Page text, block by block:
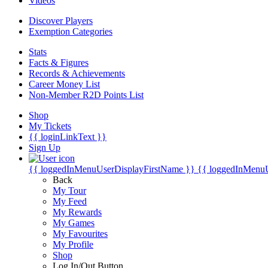
Discover Players
Exemption Categories
Stats
Facts & Figures
Records & Achievements
Career Money List
Non-Member R2D Points List
Shop
My Tickets
{{ loginLinkText }}
Sign Up
{{ loggedInMenuUserDisplayFirstName }} {{
Back
My Tour
My Feed
My Rewards
My Games
My Favourites
My Profile
Shop
Log In/Out Button